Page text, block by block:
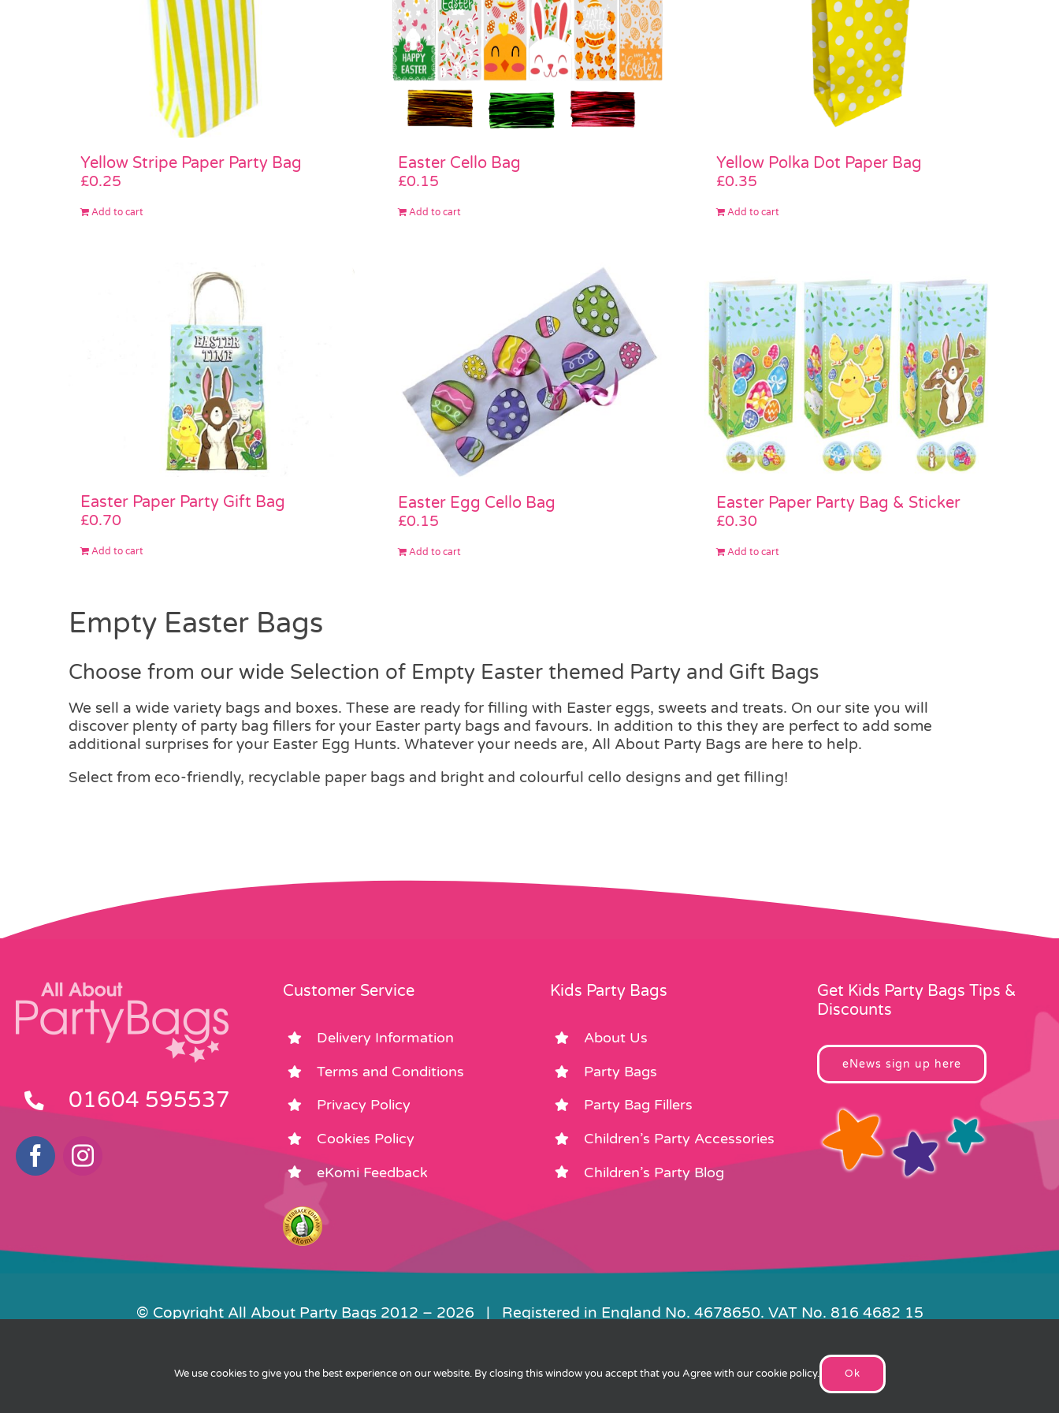
Yellow Stripe Paper Party Bag
£0.25
Add to cart
Easter Cello Bag
£0.15
Add to cart
Yellow Polka Dot Paper Bag
£0.35
Add to cart
Easter Paper Party Gift Bag
£0.70
Add to cart
Easter Egg Cello Bag
£0.15
Add to cart
Easter Paper Party Bag & Sticker
£0.30
Add to cart
Empty Easter Bags
Choose from our wide Selection of Empty Easter themed Party and Gift Bags
We sell a wide variety bags and boxes. These are ready for filling with Easter eggs, sweets and treats. On our site you will
discover plenty of party bag fillers for your Easter party bags and favours. In addition to this they are perfect to add some
additional surprises for your Easter Egg Hunts. Whatever your needs are, All About Party Bags are here to help.
Select from eco-friendly, recyclable paper bags and bright and colourful cello designs and get filling!
01604 595537
Customer Service
Delivery Information
Terms and Conditions
Privacy Policy
Cookies Policy
eKomi Feedback
Kids Party Bags
About Us
Party Bags
Party Bag Fillers
Children’s Party Accessories
Children’s Party Blog
Get Kids Party Bags Tips &
Discounts
eNews sign up here
© Copyright All About Party Bags 2012 – 2026 | Registered in England No. 4678650. VAT No. 816 4682 15
We use cookies to give you the best experience on our website. By closing this window you accept that you Agree with ourcookie policy. Ok